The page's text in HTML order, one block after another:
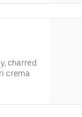
charred
crema